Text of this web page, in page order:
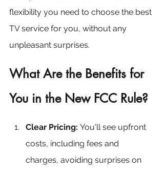
flexibility you need to choose the best
TV service for you, without any
unpleasant surprises.
What Are the Benefits for
You in the New FCC Rule?
Clear Pricing: You'll see upfront
costs, including fees and
charges, avoiding surprises on